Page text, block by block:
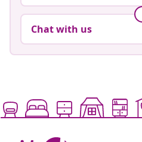
Chat with us